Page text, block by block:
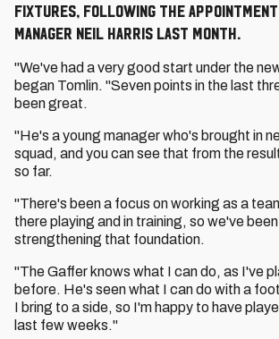
fixtures, following the
Manager Neil Harris last month.
"We've had a very good start under the
began Tomlin. "Seven points in the last
been great.
"He's a young manager who's brought in
squad, and you can see that from the
so far.
"There's been a focus on working as a
there playing and in training, so we've
strengthening that foundation.
"The Gaffer knows what I can do, as I've
before. He's seen what I can do with a
I bring to a side, so I'm happy to have
last few weeks."